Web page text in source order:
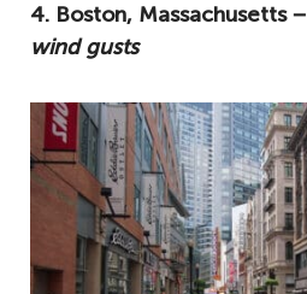
4. Boston, Massachusetts −
wind gusts